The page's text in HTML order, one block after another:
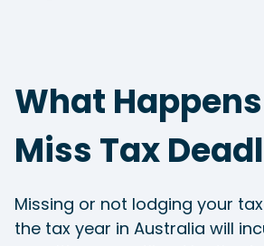
What
Miss Tax
Missing or not lodging your
the tax year in Australia will